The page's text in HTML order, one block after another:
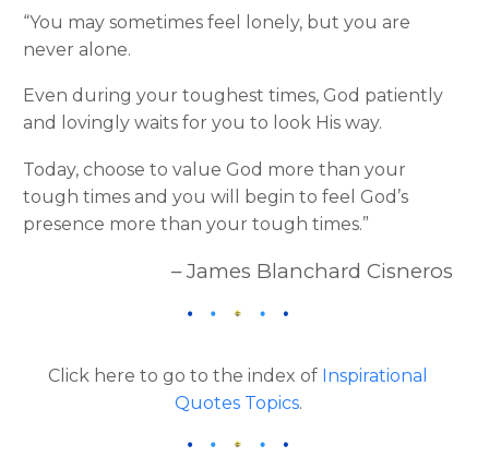
“You may sometimes feel lonely, but you are
never alone.
Even during your toughest times, God patiently
and lovingly waits for you to look His way.
Today, choose to value God more than your
tough times and you will begin to feel God’s
presence more than your tough times.”
– James Blanchard Cisneros
Click here to go to the index of Inspirational
Quotes Topics.